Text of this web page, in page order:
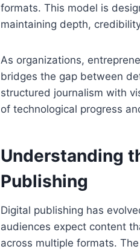
formats. This model is
maintaining depth,
As organizations,
bridges the gap between
structured journalism with
of technological progress
Understanding
Publishing
Digital publishing has
audiences expect content
across multiple formats.